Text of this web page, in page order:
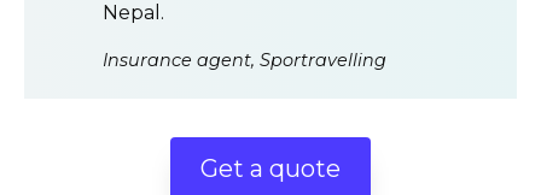
Nepal.
Insurance agent, Sportravelling
Get a quote